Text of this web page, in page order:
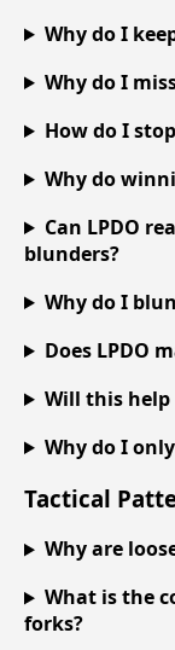
Why do I
Why do I
How do I
Why do
Can LPDO
blunders?
Why do I
Does LPDO
Will this help
Why do I
Tactical
Why are
What is the
forks?